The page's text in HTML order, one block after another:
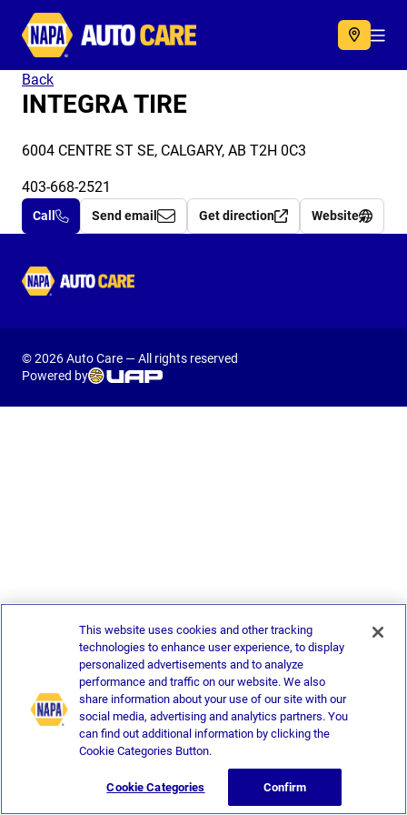
Autocare
Back
INTEGRA TIRE
6004 CENTRE ST SE, CALGARY, AB T2H 0C3
403-668-2521
Call Send email Get direction Website
Autocare
© 2026 Auto Care — All rights reserved
Powered by
This website uses cookies and other tracking
technologies to enhance user experience, to display
personalized advertisements and to analyze
performance and traffic on our website. We also
share information about your use of our site with our
social media, advertising and analytics partners. You
can find out additional information by clicking the
Cookie Categories Button.
Cookie Categories Confirm